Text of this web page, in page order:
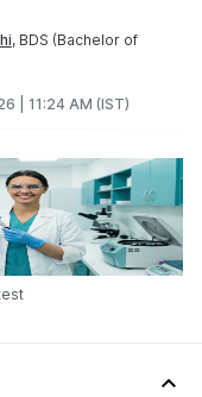
, BDS (Bachelor of
| 11:24 AM (IST)